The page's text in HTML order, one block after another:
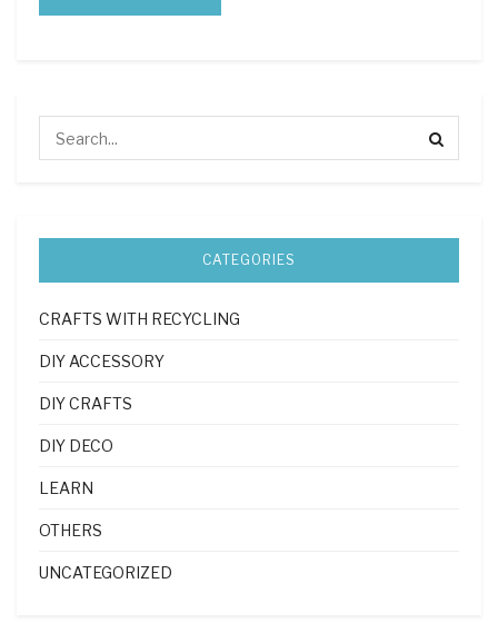
CATEGORIES
CRAFTS WITH RECYCLING
DIY ACCESSORY
DIY CRAFTS
DIY DECO
LEARN
OTHERS
UNCATEGORIZED